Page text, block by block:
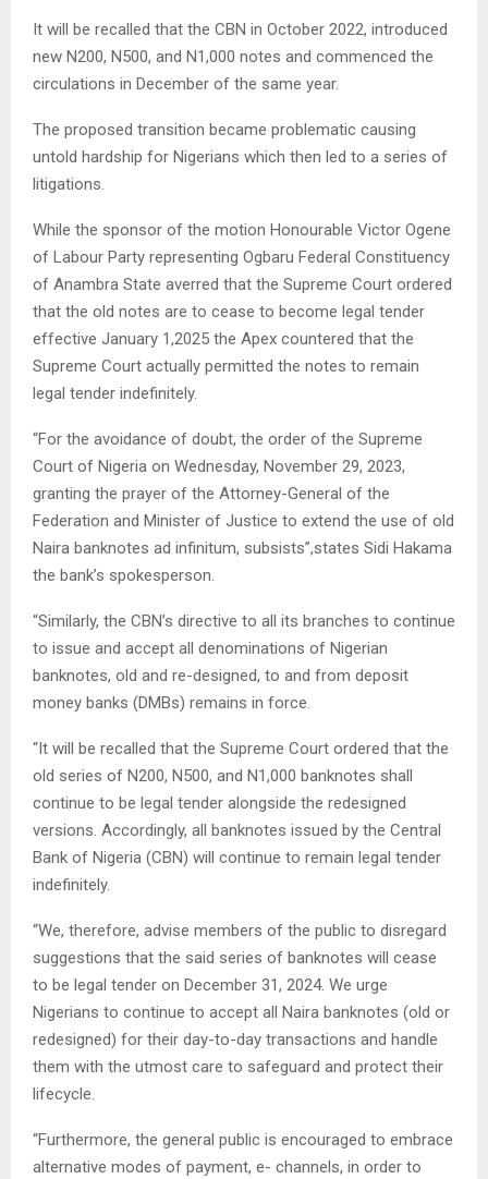
It will be recalled that the CBN in October 2022, introduced
new N200, N500, and N1,000 notes and commenced the
circulations in December of the same year.
The proposed transition became problematic causing
untold hardship for Nigerians which then led to a series of
litigations.
While the sponsor of the motion Honourable Victor Ogene
of Labour Party representing Ogbaru Federal Constituency
of Anambra State averred that the Supreme Court ordered
that the old notes are to cease to become legal tender
effective January 1,2025 the Apex countered that the
Supreme Court actually permitted the notes to remain
legal tender indefinitely.
“For the avoidance of doubt, the order of the Supreme
Court of Nigeria on Wednesday, November 29, 2023,
granting the prayer of the Attorney-General of the
Federation and Minister of Justice to extend the use of old
Naira banknotes ad infinitum, subsists”,states Sidi Hakama
the bank’s spokesperson.
“Similarly, the CBN’s directive to all its branches to continue
to issue and accept all denominations of Nigerian
banknotes, old and re-designed, to and from deposit
money banks (DMBs) remains in force.
“It will be recalled that the Supreme Court ordered that the
old series of N200, N500, and N1,000 banknotes shall
continue to be legal tender alongside the redesigned
versions. Accordingly, all banknotes issued by the Central
Bank of Nigeria (CBN) will continue to remain legal tender
indefinitely.
“We, therefore, advise members of the public to disregard
suggestions that the said series of banknotes will cease
to be legal tender on December 31, 2024. We urge
Nigerians to continue to accept all Naira banknotes (old or
redesigned) for their day-to-day transactions and handle
them with the utmost care to safeguard and protect their
lifecycle.
“Furthermore, the general public is encouraged to embrace
alternative modes of payment, e- channels, in order to